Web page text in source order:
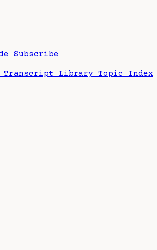
Subscribe
Transcript Library Topic Index